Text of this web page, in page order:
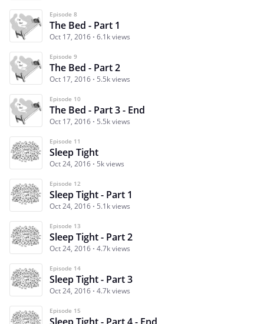
Episode 8
The Bed - Part 1
Oct 17, 2016 6.1k views
Episode 9
The Bed - Part 2
Oct 17, 2016 5.5k views
Episode 10
The Bed - Part 3 - End
Oct 17, 2016 5.5k views
Episode 11
Sleep Tight
Oct 24, 2016 5k views
Episode 12
Sleep Tight - Part 1
Oct 24, 2016 5.1k views
Episode 13
Sleep Tight - Part 2
Oct 24, 2016 4.7k views
Episode 14
Sleep Tight - Part 3
Oct 24, 2016 4.7k views
Episode 15